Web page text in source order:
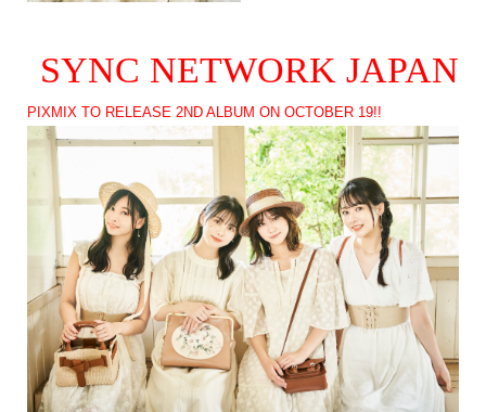
SYNC NETWORK JAPAN
PIXMIX TO RELEASE 2ND ALBUM ON OCTOBER 19!!